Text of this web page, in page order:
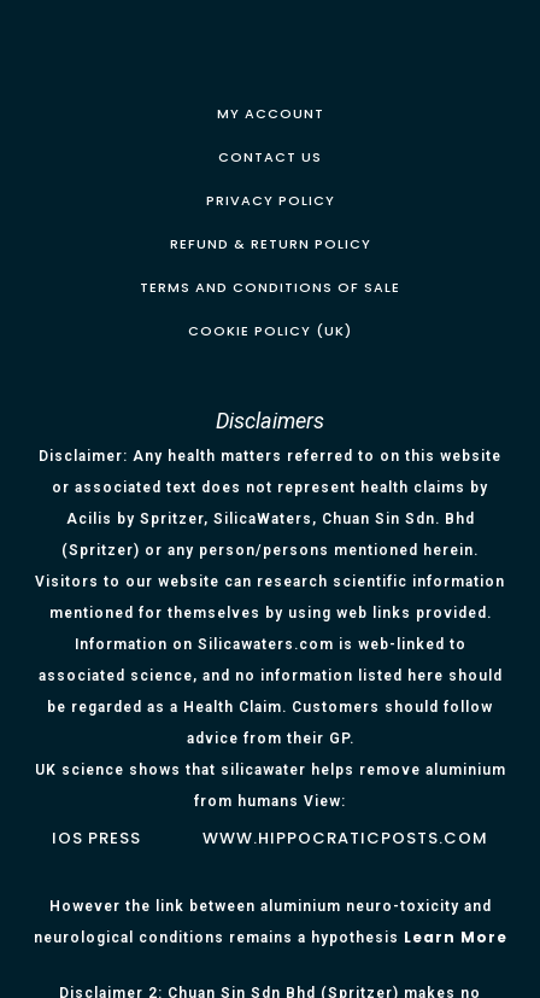
MY ACCOUNT
CONTACT US
PRIVACY POLICY
REFUND & RETURN POLICY
TERMS AND CONDITIONS OF SALE
COOKIE POLICY (UK)
Disclaimers
Disclaimer: Any health matters referred to on this website
or associated text does not represent health claims by
Acilis by Spritzer, SilicaWaters, Chuan Sin Sdn. Bhd
(Spritzer) or any person/persons mentioned herein.
Visitors to our website can research scientific information
mentioned for themselves by using web links provided.
Information on Silicawaters.com is web-linked to
associated science, and no information listed here should
be regarded as a Health Claim. Customers should follow
advice from their GP.
UK science shows that silicawater helps remove aluminium
from humans View:
IOS PRESS WWW.HIPPOCRATICPOSTS.COM
However the link between aluminium neuro-toxicity and
neurological conditions remains a hypothesis Learn More
Disclaimer 2: Chuan Sin Sdn Bhd (Spritzer) makes no